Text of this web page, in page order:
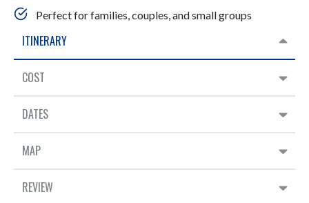
Perfect for families, couples, and small groups
ITINERARY
COST
DATES
MAP
REVIEW